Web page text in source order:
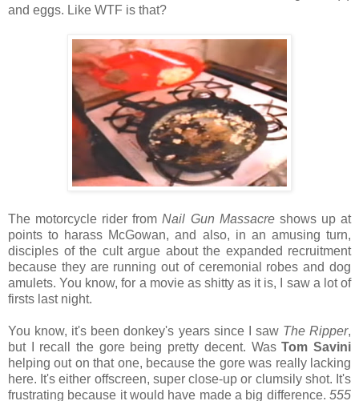
and eggs. Like WTF is that?
The motorcycle rider fromNail Gun Massacreshows up at
points to harass McGowan, and also, in an amusing turn,
disciples of the cult argue about the expanded recruitment
because they are running out of ceremonial robes and dog
amulets. You know, for a movie as shitty as it is, I saw a lot of
firsts last night.
You know, it's been donkey's years since I saw The Ripper,
but I recall the gore being pretty decent. WasTom Savini
helping out on that one, because the gore was really lacking
here. It's either offscreen, super close-up or clumsily shot. It's
frustrating because it would have made a big difference. 555